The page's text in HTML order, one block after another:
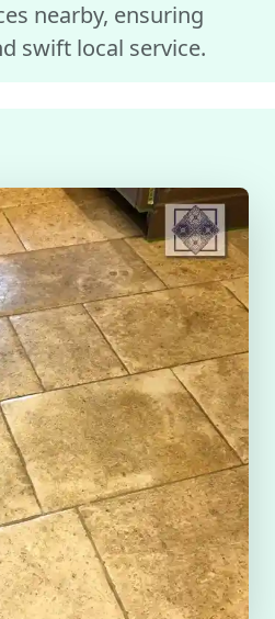
nearby, ensuring
swift local service.